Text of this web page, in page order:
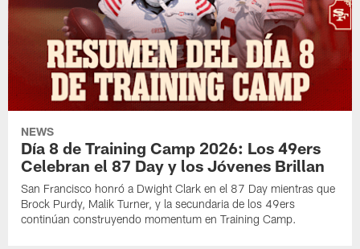
NEWS
Día 8 de Training Camp 2026: Los 49ers
Celebran el 87 Day y los Jóvenes Brillan
San Francisco honró a Dwight Clark en el 87 Day mientras que
Brock Purdy, Malik Turner, y la secundaria de los 49ers
continúan construyendo momentum en Training Camp.